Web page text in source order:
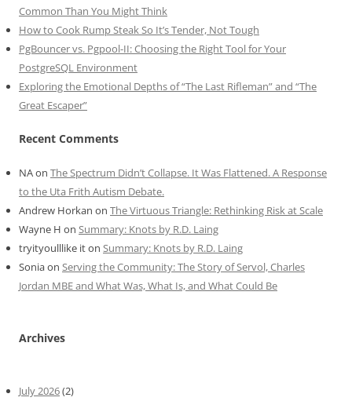
Common Than You Might Think
How to Cook Rump Steak So It’s Tender, Not Tough
PgBouncer vs. Pgpool-II: Choosing the Right Tool for Your
PostgreSQL Environment
Exploring the Emotional Depths of “The Last Rifleman” and “The
Great Escaper”
Recent Comments
NAon The Spectrum Didn’t Collapse. It Was Flattened. A Response
to the Uta Frith Autism Debate.
Andrew Horkan on The Virtuous Triangle: Rethinking Risk at Scale
Wayne H on Summary: Knots by R.D. Laing
tryityoulllike iton Summary: Knots by R.D. Laing
Soniaon Serving the Community: The Story of Servol, Charles
Jordan MBE and What Was, What Is, and What Could Be
Archives
July 2026(2)